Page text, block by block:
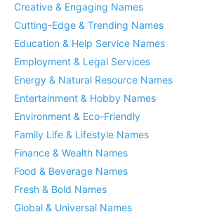
Creative & Engaging Names
Cutting-Edge & Trending Names
Education & Help Service Names
Employment & Legal Services
Energy & Natural Resource Names
Entertainment & Hobby Names
Environment & Eco-Friendly
Family Life & Lifestyle Names
Finance & Wealth Names
Food & Beverage Names
Fresh & Bold Names
Global & Universal Names